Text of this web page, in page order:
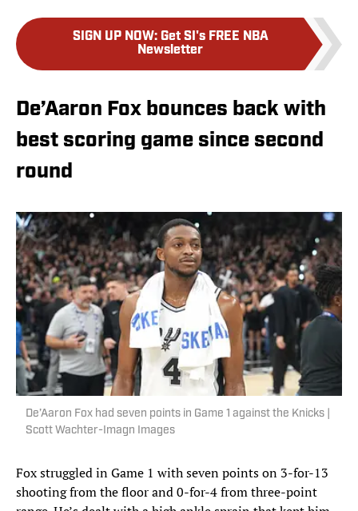
SIGN UP NOW: Get SI's FREE NBA
Newsletter
De’Aaron Fox bounces back with
best scoring game since second
round
De’Aaron Fox had seven points in Game 1 against the Knicks |
Scott Wachter-Imagn Images
Fox struggled in Game 1 with seven points on 3-for-13
shooting from the floor and 0-for-4 from three-point